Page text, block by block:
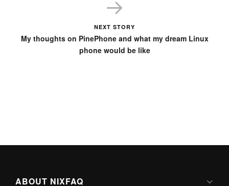
NEXT STORY
My thoughts on PinePhone and what my dream Linux
phone would be like
ABOUT NIXFAQ